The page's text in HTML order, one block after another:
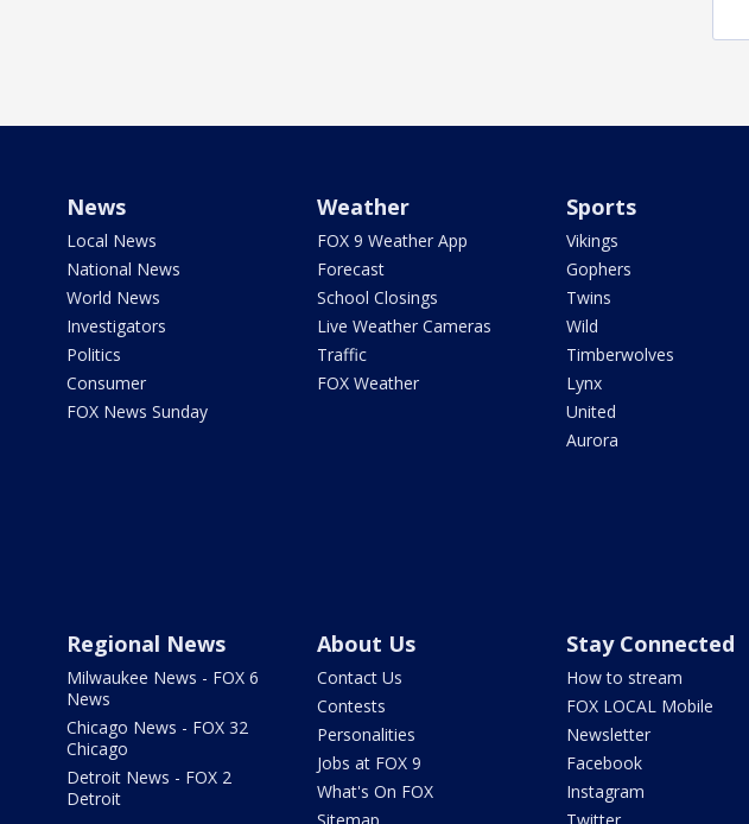
News
Local News
National News
World News
Investigators
Politics
Consumer
FOX News Sunday
Weather
FOX 9 Weather App
Forecast
School Closings
Live Weather Cameras
Traffic
FOX Weather
Sports
Vikings
Gophers
Twins
Wild
Timberwolves
Lynx
United
Aurora
Regional News
Milwaukee News - FOX 6
News
Chicago News - FOX 32
Chicago
Detroit News - FOX 2
Detroit
About Us
Contact Us
Contests
Personalities
Jobs at FOX 9
What's On FOX
Stay Connected
How to stream
FOX LOCAL Mobile
Newsletter
Facebook
Instagram